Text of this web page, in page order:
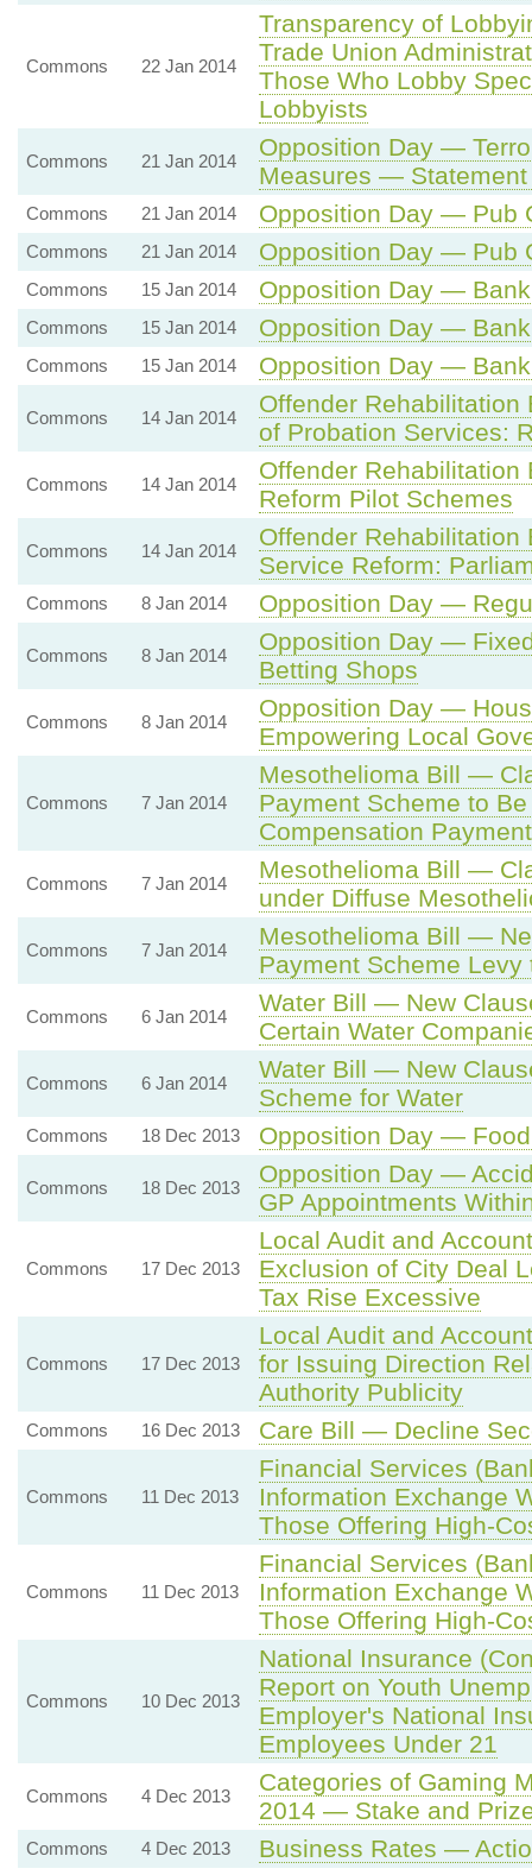
Commons 22 Jan 2014
Transparency of
Trade Union
Those Who Lobby
Lobbyists
Commons 21 Jan 2014
Opposition Day —
Measures — Statement
Commons 21 Jan 2014 Opposition Day — Pub
Commons 21 Jan 2014 Opposition Day — Pub
Commons 15 Jan 2014 Opposition Day —
Commons 15 Jan 2014 Opposition Day —
Commons 15 Jan 2014 Opposition Day —
Commons 14 Jan 2014
Offender
of Probation Services:
Commons 14 Jan 2014
Offender
Reform Pilot Schemes
Commons 14 Jan 2014
Offender
Service Reform:
Commons 8 Jan 2014 Opposition Day —
Commons 8 Jan 2014
Opposition Day —
Betting Shops
Commons 8 Jan 2014
Opposition Day —
Empowering Local
Commons 7 Jan 2014
Mesothelioma Bill —
Payment Scheme to
Compensation
Commons 7 Jan 2014
Mesothelioma Bill —
under Diffuse
Commons 7 Jan 2014
Mesothelioma Bill —
Payment Scheme Levy
Commons 6 Jan 2014
Water Bill — New
Certain Water
Commons 6 Jan 2014
Water Bill — New
Scheme for Water
Commons 18 Dec 2013 Opposition Day —
Commons 18 Dec 2013
Opposition Day —
GP Appointments
Commons 17 Dec 2013
Local Audit and
Exclusion of City Deal
Tax Rise Excessive
Commons 17 Dec 2013
Local Audit and
for Issuing Direction
Authority Publicity
Commons 16 Dec 2013 Care Bill — Decline
Commons 11 Dec 2013
Financial Services
Information Exchange
Those Offering High-
Commons 11 Dec 2013
Financial Services
Information Exchange
Those Offering High-
Commons 10 Dec 2013
National Insurance
Report on Youth
Employer's National
Employees Under 21
Commons 4 Dec 2013
Categories of Gaming
2014 — Stake and
Commons 4 Dec 2013
Business Rates —